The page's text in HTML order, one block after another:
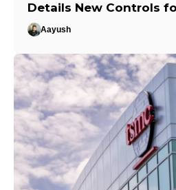
Details New Controls
Aayush